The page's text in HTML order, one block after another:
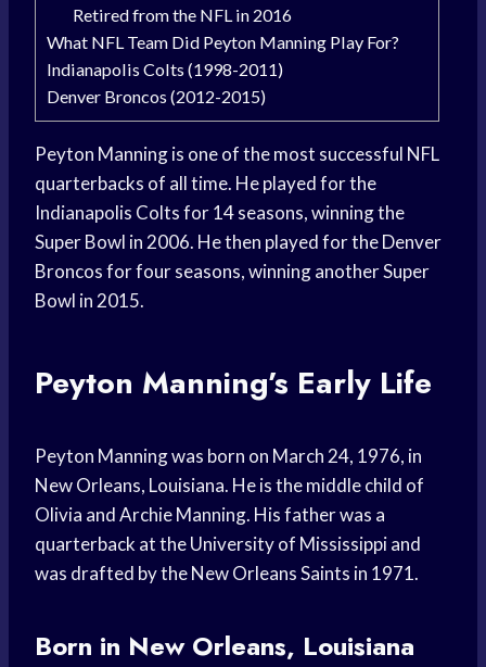
Retired from the NFL in 2016
What NFL Team Did Peyton Manning Play For?
Indianapolis Colts (1998-2011)
Denver Broncos (2012-2015)
Peyton Manning is one of the most successful NFL
quarterbacks of all time. He played for the
Indianapolis Colts for 14 seasons, winning the
Super Bowl in 2006. He then played for the Denver
Broncos for four seasons, winning another Super
Bowl in 2015.
Peyton Manning’s Early Life
Peyton Manning was born on March 24, 1976, in
New Orleans, Louisiana. He is the middle child of
Olivia and Archie Manning. His father was a
quarterback at the University of Mississippi and
was drafted by the New Orleans Saints in 1971.
Born in New Orleans, Louisiana